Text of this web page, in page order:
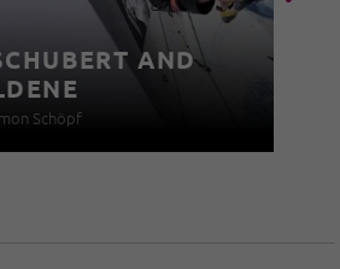
AND
Schöpf